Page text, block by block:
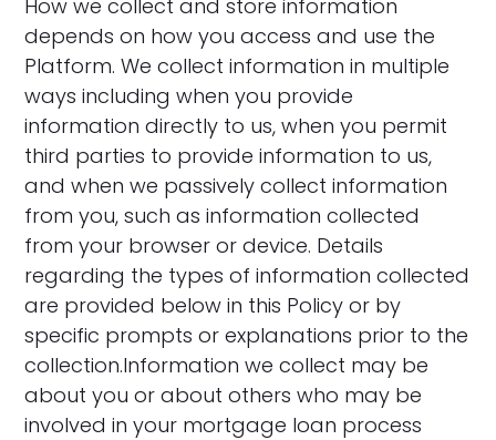
How we collect and store information
depends on how you access and use the
Platform. We collect information in multiple
ways including when you provide
information directly to us, when you permit
third parties to provide information to us,
and when we passively collect information
from you, such as information collected
from your browser or device. Details
regarding the types of information collected
are provided below in this Policy or by
specific prompts or explanations prior to the
collection.Information we collect may be
about you or about others who may be
involved in your mortgage loan process